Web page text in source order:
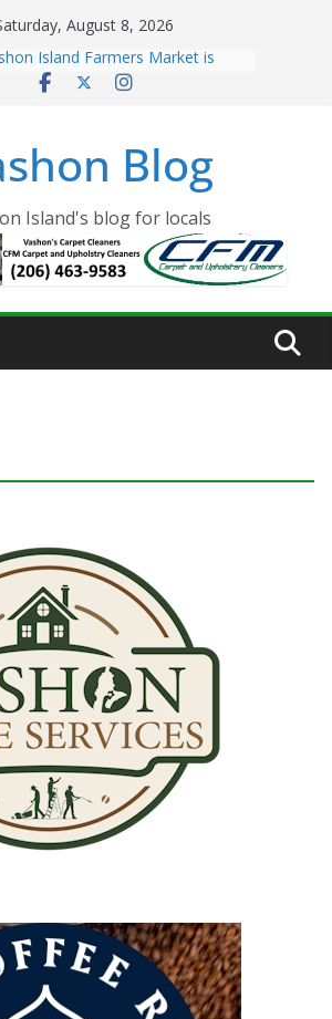
August 8, 2026
Island Farmers Market is
OPEN!
Thanksgiving Dinner
Building sold to Sea Mar
2021 Vashon Island Strawberry
is ON!!
Blog
Island's blog for locals